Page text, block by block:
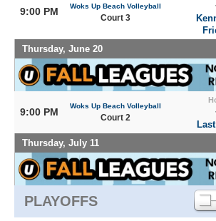
9:00 PM Woks Up Beach Volleyball
Court 3
Thursday, June 20
9:00 PM
Woks Up Beach Volleyball
Court 2
Thursday, July 11
PLAYOFFS